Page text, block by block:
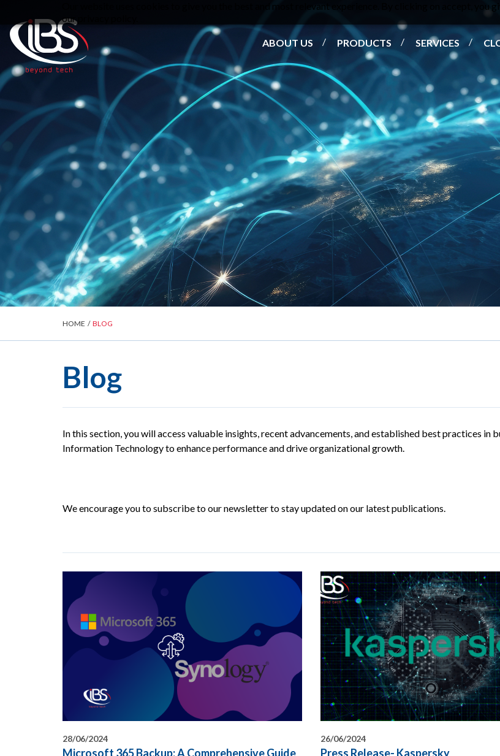
Our website uses cookies to give you the best and most relevant experience. By clicking on accept, you
our privacy policy.
ABOUT US PRODUCTS SERVICES
HOME / BLOG
Blog
In this section, you will access valuable insights, recent advancements, and established best practices in
Information Technology to enhance performance and drive organizational growth.
We encourage you to subscribe to our newsletter to stay updated on our latest publications.
28/06/2024
Microsoft 365 Backup: A Comprehensive Guide
26/06/2024
Press Release- Kaspersky